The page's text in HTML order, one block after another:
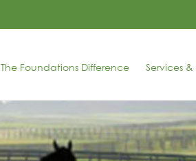
The Foundations Difference Services &